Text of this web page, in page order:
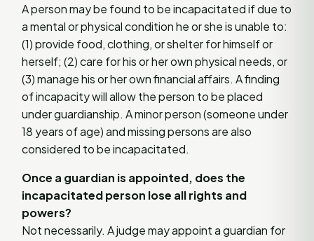
A person may be found to be incapacitated if due to
a mental or physical condition he or she is unable to:
(1) provide food, clothing, or shelter for himself or
herself; (2) care for his or her own physical needs, or
(3) manage his or her own financial affairs. A finding
of incapacity will allow the person to be placed
under guardianship. A minor person (someone under
18 years of age) and missing persons are also
considered to be incapacitated.
Once a guardian is appointed, does the
incapacitated person lose all rights and
powers?
Not necessarily. A judge may appoint a guardian for